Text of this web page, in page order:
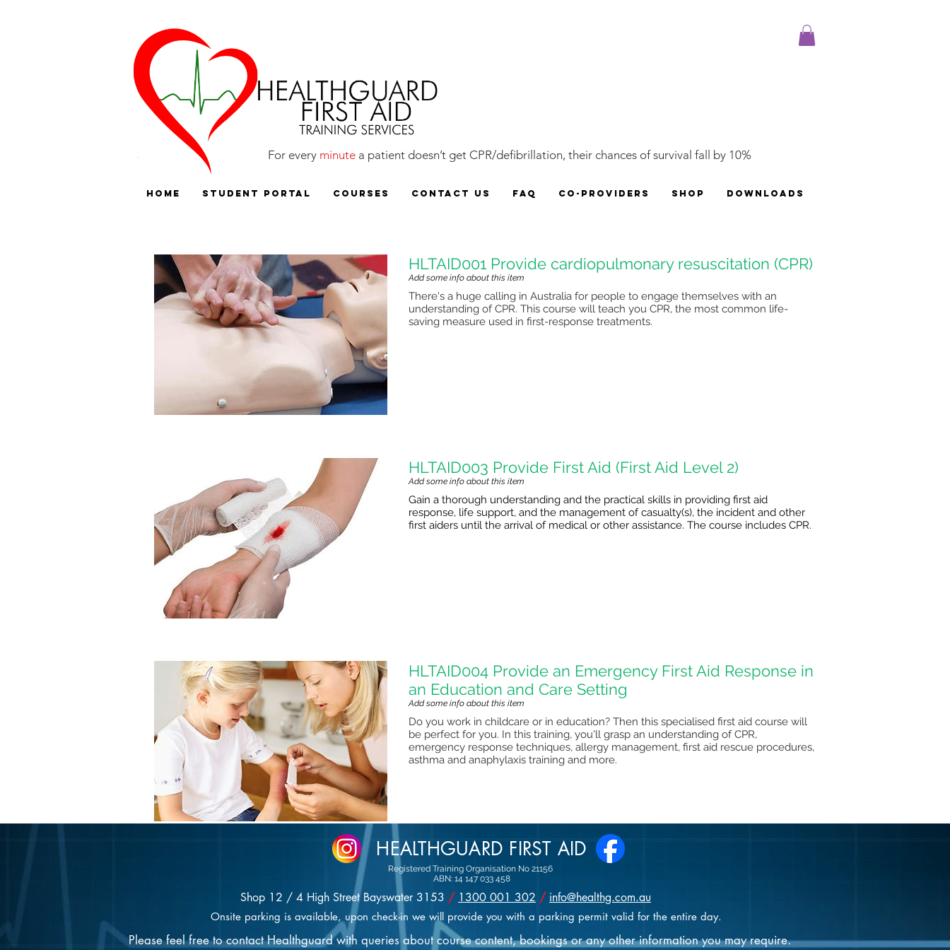
For every minutea patient doesn’t get CPR/defibrillation, their chances of survival fall by 10%
HOME Student Portal COURSES CONTACT US FAQ CO-PROVIDERS SHOP DOWNLOADS
HLTAID001 Provide cardiopulmonary resuscitation (CPR)
Add some info about this item
There's a huge calling in Australia for people to engage themselves with an
understanding of CPR. This course will teach you CPR, the most common life-
saving measure used in first-response treatments.
HLTAID003 Provide First Aid (First Aid Level 2)
Add some info about this item
Gain a thorough understanding and the practical skills in providing first aid
response, life support, and the management of casualty(s), the incident and other
first aiders until the arrival of medical or other assistance. The course includes CPR.
HLTAID004 Provide an Emergency First Aid Response in
an Education and Care Setting
Add some info about this item
Do you work in childcare or in education? Then this specialised first aid course will
be perfect for you. In this training, you'll grasp an understanding of CPR,
emergency response techniques, allergy management, first aid rescue procedures,
asthma and anaphylaxis training and more.
HEALTHGUARD FIRST AID
Registered Training Organisation No 21156
ABN: 14 147 033 458
Shop 12 / 4 High Street Bayswater 3153 / 1300 001 302 / info@healthg.com.au
Onsite parking is available, upon check-in we will provide you with a parking permit valid for the entire day.
Please feel free to contact Healthguard with queries about course content, bookings or any other information you may require.